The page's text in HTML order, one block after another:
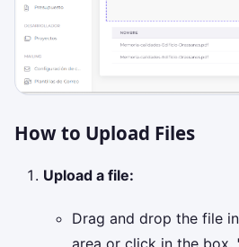
How to Upload Files
Upload a file:
Drag and drop the file
area or click in the box.